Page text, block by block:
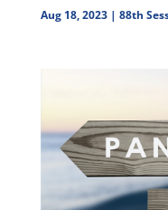
Aug 18, 2023| 88th